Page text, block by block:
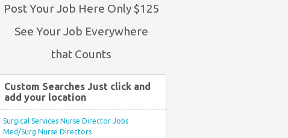
Post Your Job Here Only $125
See Your Job Everywhere
that Counts
Custom Searches Just click and
add your location
Surgical Services Nurse Director Jobs
Med/Surg Nurse Directors